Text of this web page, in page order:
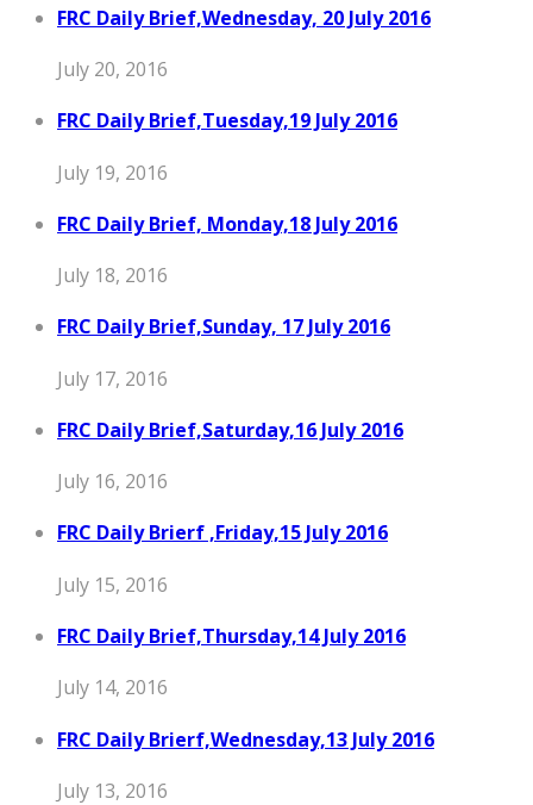
FRC Daily Brief,Wednesday, 20 July 2016
July 20, 2016
FRC Daily Brief,Tuesday,19 July 2016
July 19, 2016
FRC Daily Brief, Monday,18 July 2016
July 18, 2016
FRC Daily Brief,Sunday, 17 July 2016
July 17, 2016
FRC Daily Brief,Saturday,16 July 2016
July 16, 2016
FRC Daily Brierf ,Friday,15 July 2016
July 15, 2016
FRC Daily Brief,Thursday,14 July 2016
July 14, 2016
FRC Daily Brierf,Wednesday,13 July 2016
July 13, 2016